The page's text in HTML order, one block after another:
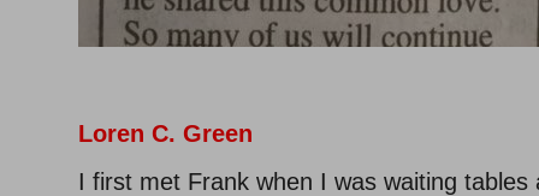
Loren C. Green
I first met Frank when I was waiting tables